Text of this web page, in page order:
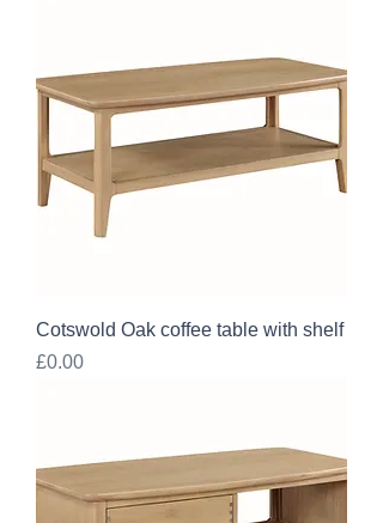
Cotswold Oak coffee table with shelf
Price
£0.00